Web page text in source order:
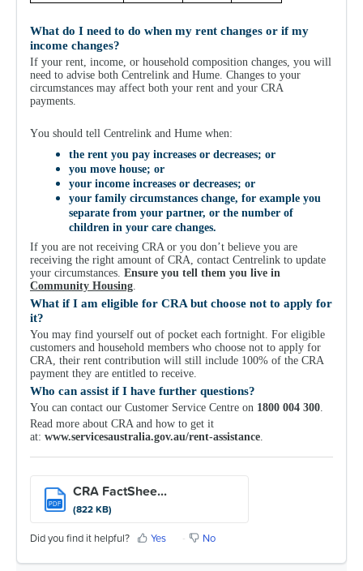
What do I need to do when my rent changes or if my
income changes?
If your rent, income, or household composition changes, you will
need to advise both Centrelink and Hume. Changes to your
circumstances may affect both your rent and your CRA
payments.
You should tell Centrelink and Hume when:
the rent you pay increases or decreases; or
you move house; or
your income increases or decreases; or
your family circumstances change, for example you
separate from your partner, or the number of
children in your care changes.
If you are not receiving CRA or you don’t believe you are
receiving the right amount of CRA, contact Centrelink to update
your circumstances. Ensure you tell them you live in
Community Housing
What if I am eligible for CRA but choose not to apply for
it?
You may find yourself out of pocket each fortnight. For eligible
customers and household members who choose not to apply for
CRA, their rent contribution will still include 100% of the CRA
payment they are entitled to receive.
Who can assist if I have further questions?
You can contact our Customer Service Centre on 1800 004 300
Read more about CRA and how to get it
at: www.servicesaustralia.gov.au/rent-assistance
PDF
CRA FactShee...
(822 KB)
Did you find it helpful? Yes No